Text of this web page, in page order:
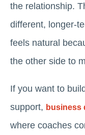
the relationship.
different, longer-
feels natural
the other side to
If you want to
support, business
where coaches